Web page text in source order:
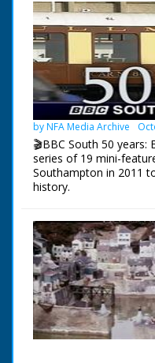
by NFA Media Archive
🎬BBC South 50 years:
series of 19 mini-
Southampton in 2011
history.
features celebrating
broadcasting.
service, The Brighton
an age dominated by
Hitchings, who drove
as part of the train is
footage (c) Pathe
NFG are indebted to
their help in sourcing